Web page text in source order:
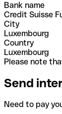
Bank name
Credit Suisse
City
Luxembourg
Country
Luxembourg
Please note
Send
Need to pay